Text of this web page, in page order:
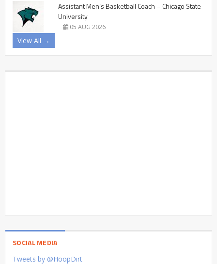
Assistant Men’s Basketball Coach – Chicago State
University
05 AUG 2026
View All →
SOCIAL MEDIA
Tweets by @HoopDirt